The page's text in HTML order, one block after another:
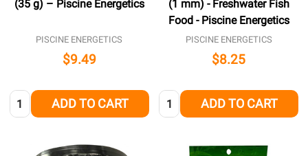
(35 g) – Piscine Energetics
PISCINE ENERGETICS
$9.49
Quantity: ADD TO CART
(1 mm) - Freshwater Fish
Food - Piscine Energetics
PISCINE ENERGETICS
$8.25
Quantity: ADD TO CART